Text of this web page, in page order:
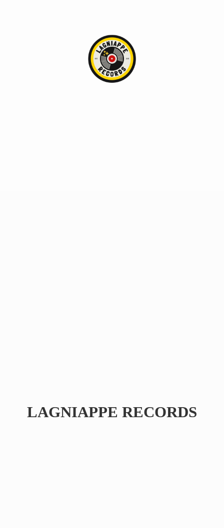
LAGNIAPPE RECORDS